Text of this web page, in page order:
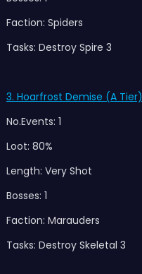
Faction: Spiders
Tasks: Destroy Spire 3
3. Hoarfrost Demise (A Tier)
No.Events: 1
Loot: 80%
Length: Very Shot
Bosses: 1
Faction: Marauders
Tasks: Destroy Skeletal 3